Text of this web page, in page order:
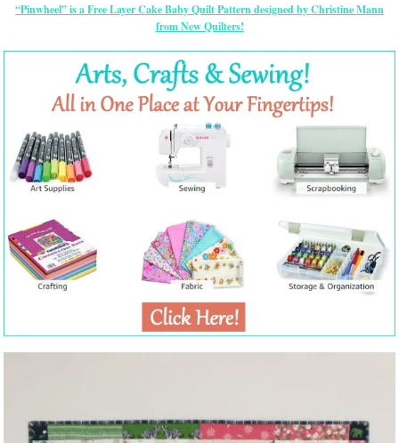
“Pinwheel” is a Free Layer Cake Baby Quilt Pattern designed by Christine Mann
from New Quilters!